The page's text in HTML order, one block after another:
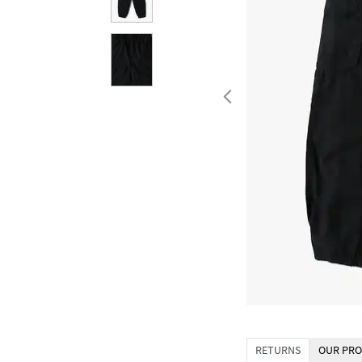
RETURNS OUR